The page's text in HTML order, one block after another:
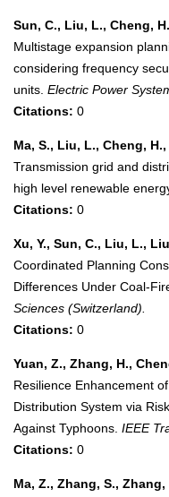
Sun, C., Liu, L., Cheng,
Multistage expansion
considering frequency
units. Electric Power
Citations: 0
Ma, S., Liu, L., Cheng,
Transmission grid and
high level renewable
Citations: 0
Xu, Y., Sun, C., Liu, L.,
Coordinated Planning
Differences Under Coal-
Sciences (Switzerland).
Citations: 0
Yuan, Z., Zhang, H.,
Resilience Enhancement
Distribution System via
Against Typhoons. IEEE
Citations: 0
Ma, Z., Zhang, S.,